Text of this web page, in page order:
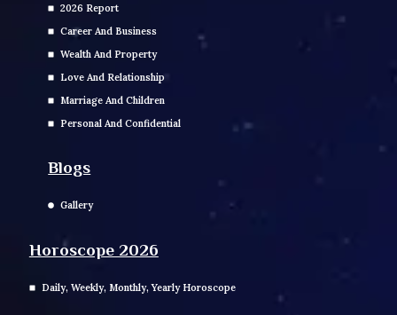
2026 Report
Career And Business
Wealth And Property
Love And Relationship
Marriage And Children
Personal And Confidential
Blogs
Gallery
Horoscope 2026
Daily, Weekly, Monthly, Yearly Horoscope